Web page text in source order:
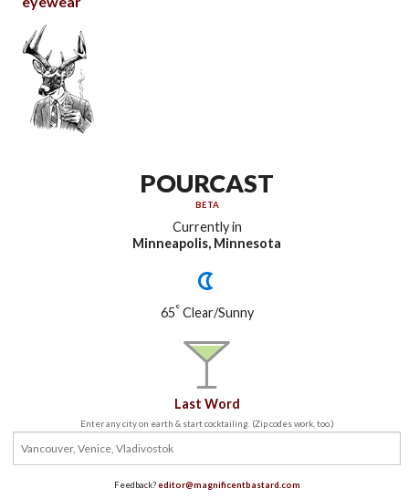
POURCAST
BETA
Currently in
Minneapolis, Minnesota
65°Clear/Sunny
Last Word
Enter any city on earth & start cocktailing. (Zip codes work, too.)
Feedback?editor@magnificentbastard.com